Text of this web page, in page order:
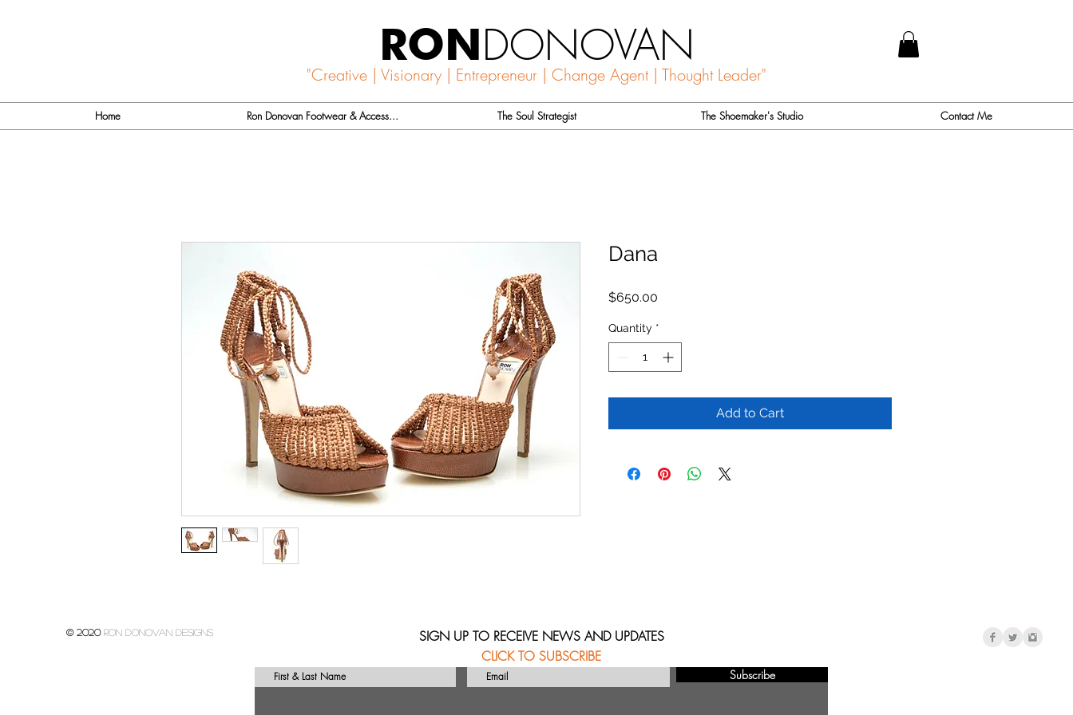
RONDONOVAN
"Creative | Visionary | Entrepreneur | Change Agent | Thought Leader"
Home Ron Donovan Footwear & Access... The Soul Strategist The Shoemaker's Studio Contact Me
Dana
$650.00
Quantity *
Add to Cart
© 2020 Ron donovan designs
SIGN UP TO RECEIVE NEWS AND UPDATES
CLICK TO SUBSCRIBE
Subscribe